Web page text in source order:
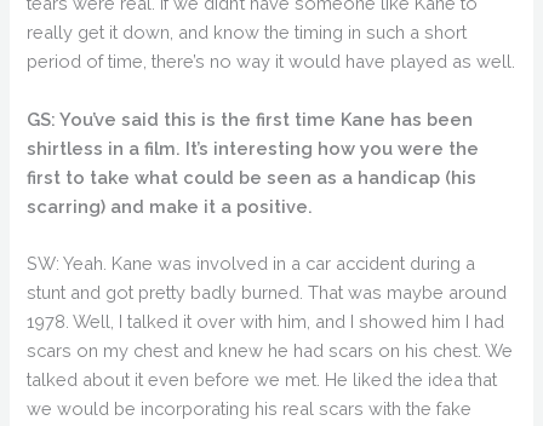
really get it down, and know the timing in such a short
period of time, there’s no way it would have played as well.
GS: You’ve said this is the first time Kane has been
shirtless in a film. It’s interesting how you were the
first to take what could be seen as a handicap (his
scarring) and make it a positive.
SW: Yeah. Kane was involved in a car accident during a
stunt and got pretty badly burned. That was maybe around
1978. Well, I talked it over with him, and I showed him I had
scars on my chest and knew he had scars on his chest. We
talked about it even before we met. He liked the idea that
we would be incorporating his real scars with the fake